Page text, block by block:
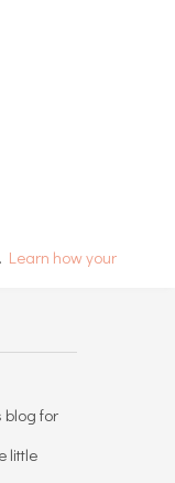
Learn how your
blog for
little